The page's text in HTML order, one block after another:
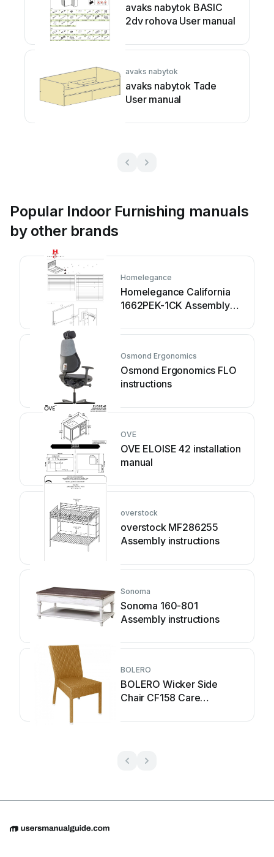
avaks nabytok BASIC
2dv rohova User manual
avaks nabytok
avaks nabytok Tade
User manual
Popular Indoor Furnishing manuals
by other brands
Homelegance
Homelegance California
1662PEK-1CK Assembly
Osmond Ergonomics
Osmond Ergonomics FLO
instructions
OVE
OVE ELOISE 42 installation
manual
overstock
overstock MF286255
Assembly instructions
Sonoma
Sonoma 160-801
Assembly instructions
BOLERO
BOLERO Wicker Side
Chair CF158 Care